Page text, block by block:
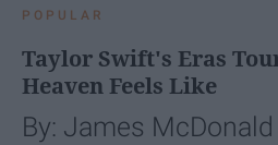
POPULAR
Taylor Swift's Eras
Heaven Feels Like
By: James McDonald